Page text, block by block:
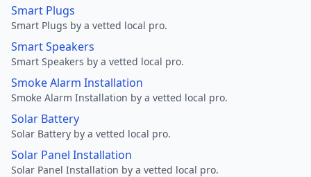
Smart Plugs
Smart Plugs by a vetted local pro.
Smart Speakers
Smart Speakers by a vetted local pro.
Smoke Alarm Installation
Smoke Alarm Installation by a vetted local pro.
Solar Battery
Solar Battery by a vetted local pro.
Solar Panel Installation
Solar Panel Installation by a vetted local pro.